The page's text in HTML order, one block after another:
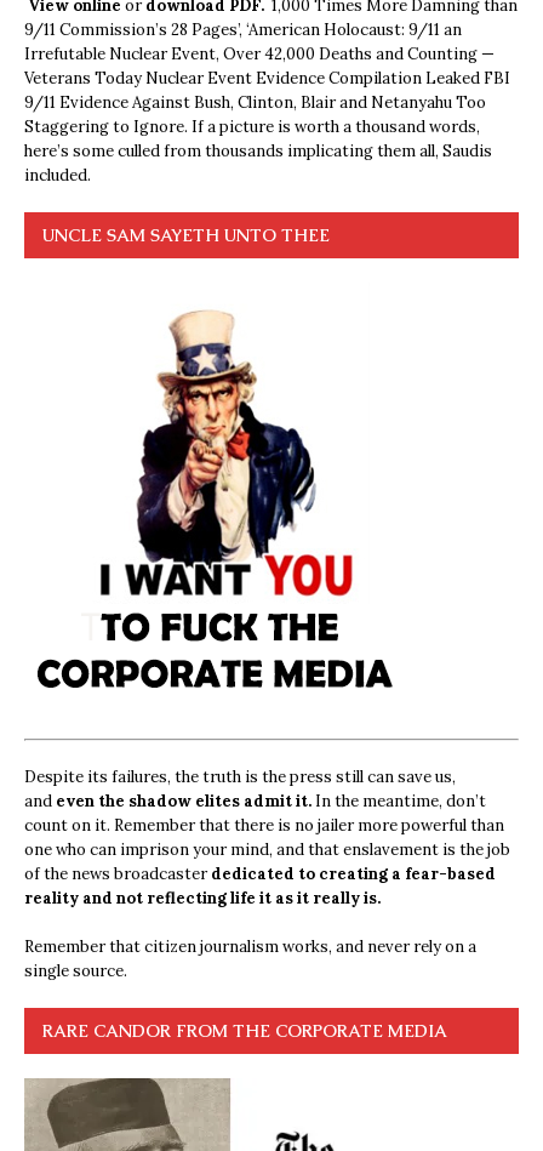
View online ordownload PDF. 1,000 Times More Damning than
9/11 Commission’s 28 Pages’, ‘American Holocaust: 9/11 an
Irrefutable Nuclear Event, Over 42,000 Deaths and Counting —
Veterans Today Nuclear Event Evidence Compilation Leaked FBI
9/11 Evidence Against Bush, Clinton, Blair and Netanyahu Too
Staggering to Ignore. If a picture is worth a thousand words,
here’s some culled from thousands implicating them all, Saudis
included.
UNCLE SAM SAYETH UNTO THEE
Despite its failures, the truth is the press still can save us,
and even the shadow elites admit it. In the meantime, don’t
count on it. Remember that there is no jailer more powerful than
one who can imprison your mind, and that enslavement is the job
of the news broadcasterdedicated to creating a fear-based
reality and not reflecting life it as it really is.
Remember that citizen journalism works, and never rely on a
single source.
RARE CANDOR FROM THE CORPORATE MEDIA